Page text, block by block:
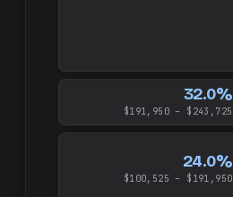
24.0%
$100,525 – $191,950
32.0%
$191,950 – $243,725